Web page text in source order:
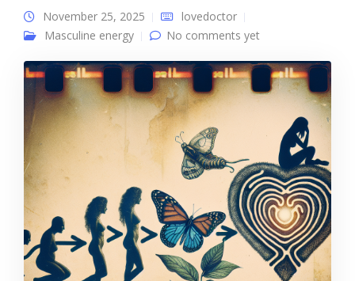
November 25, 2025
lovedoctor
Masculine energy
No comments yet